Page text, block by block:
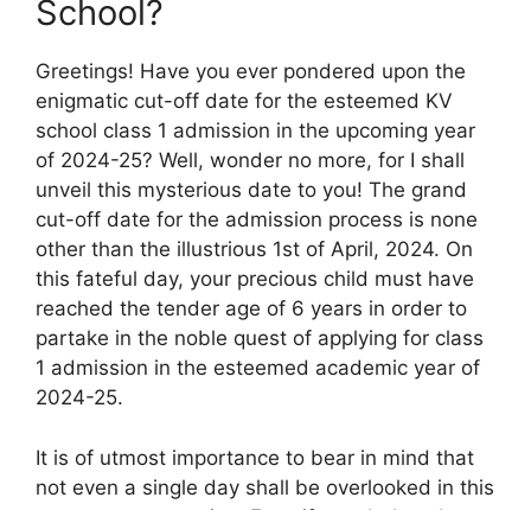
School?
Greetings! Have you ever pondered upon the
enigmatic cut-off date for the esteemed KV
school class 1 admission in the upcoming year
of 2024-25? Well, wonder no more, for I shall
unveil this mysterious date to you! The grand
cut-off date for the admission process is none
other than the illustrious 1st of April, 2024. On
this fateful day, your precious child must have
reached the tender age of 6 years in order to
partake in the noble quest of applying for class
1 admission in the esteemed academic year of
2024-25.
It is of utmost importance to bear in mind that
not even a single day shall be overlooked in this